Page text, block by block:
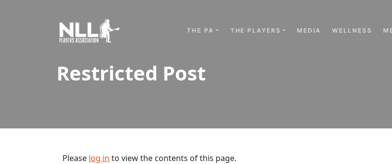
THE PA THE PLAYERS MEDIA WELLNESS
Restricted Post
Please log in to view the contents of this page.